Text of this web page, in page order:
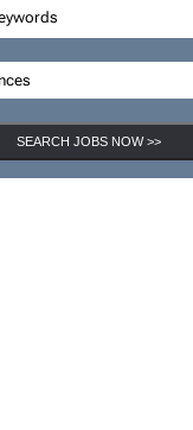
SEARCH JOBS NOW >>